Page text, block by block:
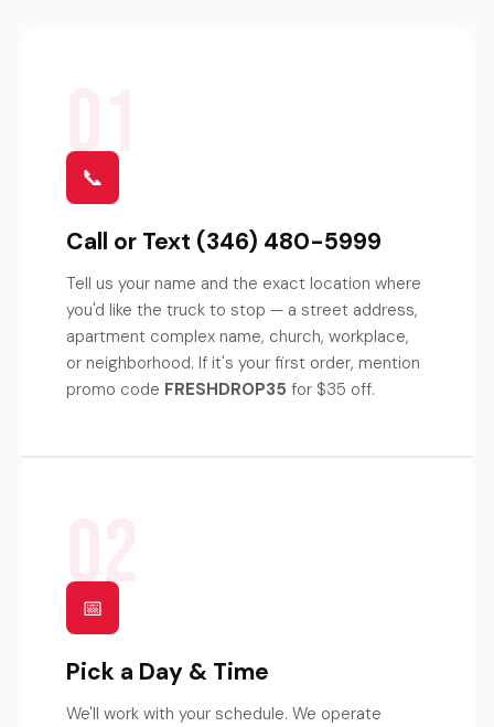
01
📞
Call or Text (346) 480-5999
Tell us your name and the exact location where
you'd like the truck to stop — a street address,
apartment complex name, church, workplace,
or neighborhood. If it's your first order, mention
promo code FRESHDROP35 for $35 off.
02
📅
Pick a Day & Time
We'll work with your schedule. We operate